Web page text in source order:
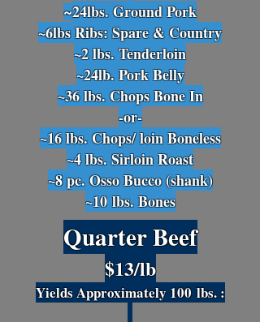
~24lbs. Ground Pork
~6lbs Ribs: Spare & Country
~2 lbs. Tenderloin
~24lb. Pork Belly
~36 lbs. Chops Bone In
-or-
~16 lbs. Chops/ loin Boneless
~4 lbs. Sirloin Roast
~8 pc. Osso Bucco (shank)
~10lbs. Bones
Quarter Beef
$13/lb
Yields Approximately 100 lbs. :